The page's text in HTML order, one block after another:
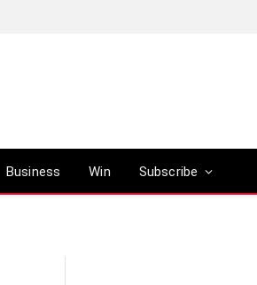
Business Win Subscribe